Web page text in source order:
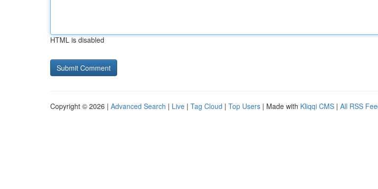
HTML is disabled
Copyright © 2026 | Advanced Search | Live | Tag Cloud | Top Users | Made with Kliqqi CMS | All RSS